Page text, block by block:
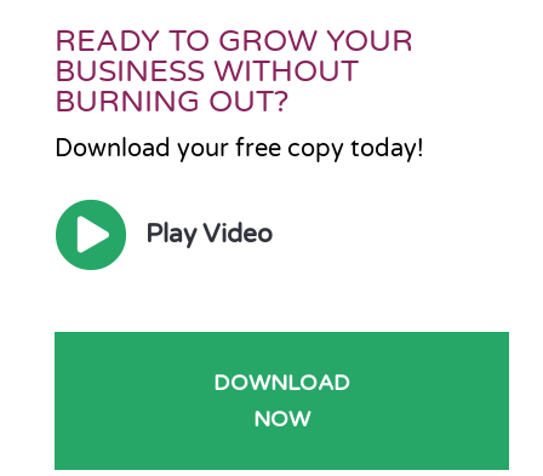
READY TO GROW YOUR
BUSINESS WITHOUT
BURNING OUT?
Download your free copy today!
 Play Video
DOWNLOAD
NOW